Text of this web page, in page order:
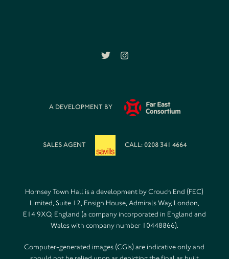
A DEVELOPMENT BY
SALES AGENT CALL: 0208 341 4664
Hornsey Town Hall is a development by Crouch End (FEC)
Limited, Suite 12, Ensign House, Admirals Way, London,
E14 9XQ, England (a company incorporated in England and
Wales with company number 10448866).
Computer-generated images (CGIs) are indicative only and